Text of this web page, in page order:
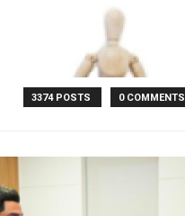
3374 POSTS 0 COMMENTS